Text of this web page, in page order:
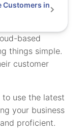
based
things simple.
customer
use the latest
your business
proficient.
Customers in